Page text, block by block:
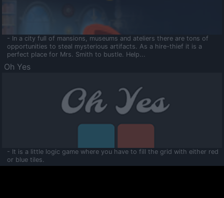
- In a city full of mansions, museums and ateliers there are tons of
opportunities to steal mysterious artifacts. As a hire-thief it is a
perfect place for Mrs. Smith to bustle. Help...
Oh Yes
- It is a little logic game where you have to fill the grid with either red
or blue tiles.